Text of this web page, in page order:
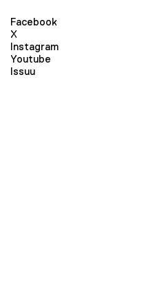
Facebook
X
Instagram
Youtube
Issuu